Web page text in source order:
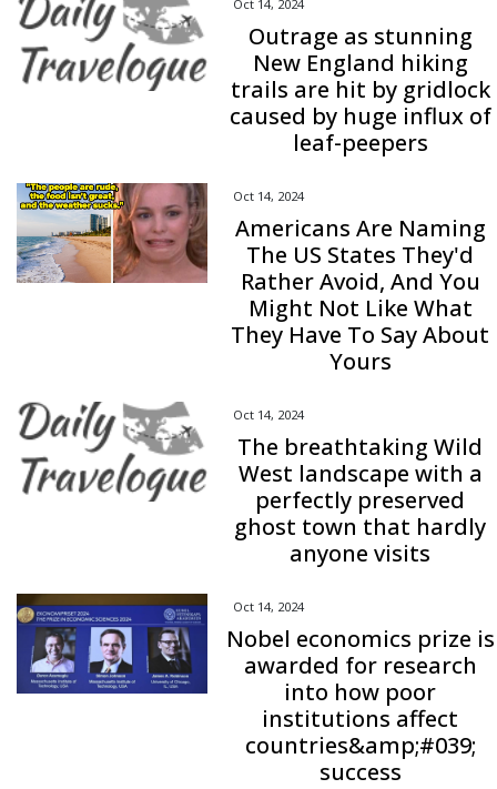
Oct 14, 2024
Outrage as stunning
New England hiking
trails are hit by gridlock
caused by huge influx of
leaf-peepers
Oct 14, 2024
Americans Are Naming
The US States They'd
Rather Avoid, And You
Might Not Like What
They Have To Say About
Yours
Oct 14, 2024
The breathtaking Wild
West landscape with a
perfectly preserved
ghost town that hardly
anyone visits
Oct 14, 2024
Nobel economics prize is
awarded for research
into how poor
institutions affect
countries&amp;#039;
success